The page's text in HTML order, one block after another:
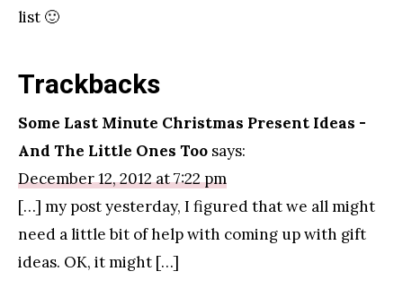
list 🙂
Trackbacks
Some Last Minute Christmas Present Ideas -
And The Little Ones Too says:
December 12, 2012 at 7:22 pm
[…] my post yesterday, I figured that we all might
need a little bit of help with coming up with gift
ideas. OK, it might […]